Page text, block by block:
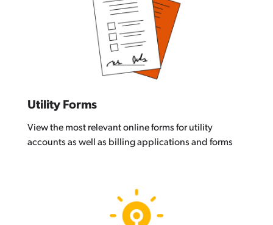
Utility Forms
View the most relevant online forms for utility
accounts as well as billing applications and forms